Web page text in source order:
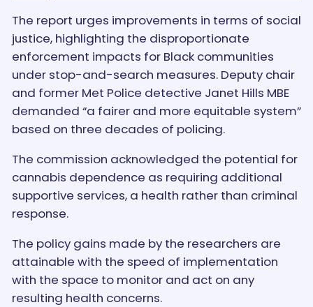
The report urges improvements in terms of social
justice, highlighting the disproportionate
enforcement impacts for Black communities
under stop-and-search measures. Deputy chair
and former Met Police detective Janet Hills MBE
demanded “a fairer and more equitable system”
based on three decades of policing.
The commission acknowledged the potential for
cannabis dependence as requiring additional
supportive services, a health rather than criminal
response.
The policy gains made by the researchers are
attainable with the speed of implementation
with the space to monitor and act on any
resulting health concerns.